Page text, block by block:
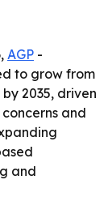
AGP -
to grow from
by 2035, driven
and
and